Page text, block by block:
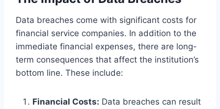
Data breaches come with significant costs for
financial service companies. In addition to the
immediate financial expenses, there are long-
term consequences that affect the institution’s
bottom line. These include:
Financial Costs: Data breaches can result